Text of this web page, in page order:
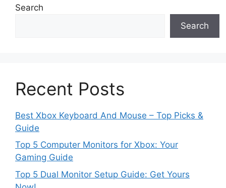
Search
Search
Recent Posts
Best Xbox Keyboard And Mouse – Top Picks &
Guide
Top 5 Computer Monitors for Xbox: Your
Gaming Guide
Top 5 Dual Monitor Setup Guide: Get Yours